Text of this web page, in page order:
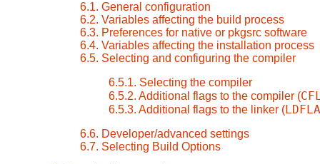
6.1. General configuration
6.2. Variables affecting the build process
6.3. Preferences for native or pkgsrc software
6.4. Variables affecting the installation process
6.5. Selecting and configuring the compiler
6.5.1. Selecting the compiler
6.5.2. Additional flags to the compiler (
6.5.3. Additional flags to the linker (
6.6. Developer/advanced settings
6.7. Selecting Build Options